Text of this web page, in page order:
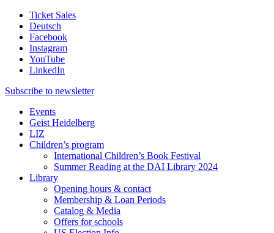
Ticket Sales
Deutsch
Facebook
Instagram
YouTube
LinkedIn
Subscribe to newsletter
Events
Geist Heidelberg
LIZ
Children’s program
International Children’s Book Festival
Summer Reading at the DAI Library 2024
Library
Opening hours & contact
Membership & Loan Periods
Catalog & Media
Offers for schools